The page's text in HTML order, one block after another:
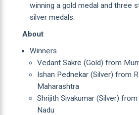
winning a gold medal and three
silver medals.
About
Winners
Vedant Sakre (Gold) from
Ishan Pednekar (Silver) from
Maharashtra
Shrijith Sivakumar (Silver) from
Nadu